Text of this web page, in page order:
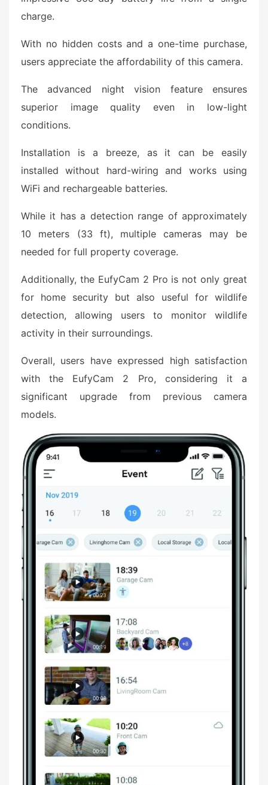
charge.
With no hidden costs and a one-time purchase,
users appreciate the affordability of this camera.
The advanced night vision feature ensures
superior image quality even in low-light
conditions.
Installation is a breeze, as it can be easily
installed without hard-wiring and works using
WiFi and rechargeable batteries.
While it has a detection range of approximately
10 meters (33 ft), multiple cameras may be
needed for full property coverage.
Additionally, the EufyCam 2 Pro is not only great
for home security but also useful for wildlife
detection, allowing users to monitor wildlife
activity in their surroundings.
Overall, users have expressed high satisfaction
with the EufyCam 2 Pro, considering it a
significant upgrade from previous camera
models.